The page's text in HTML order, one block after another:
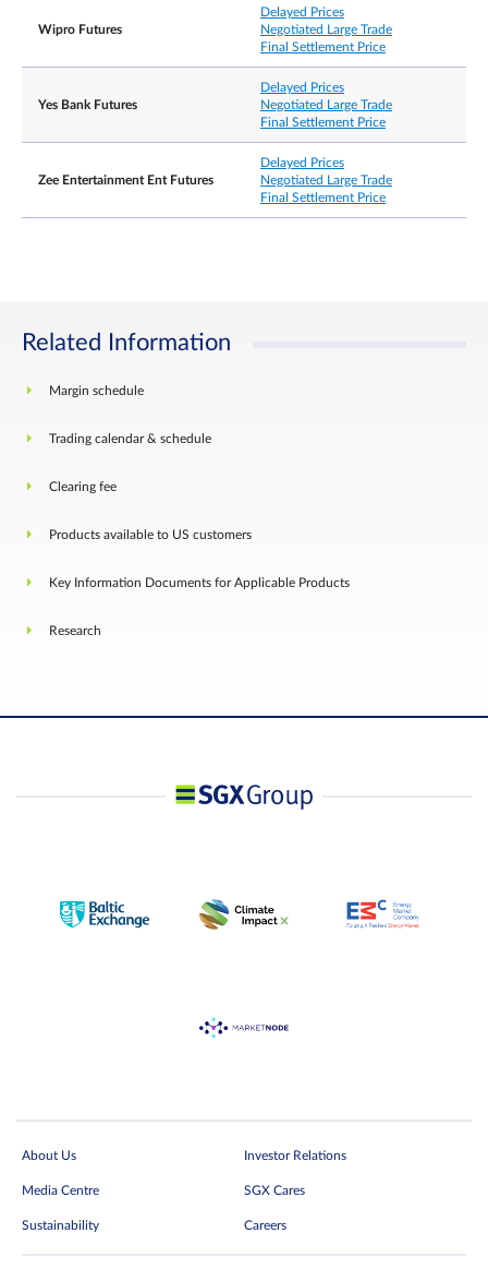
Wipro Futures
Delayed Prices
Negotiated Large Trade
Final Settlement Price
Yes Bank Futures
Delayed Prices
Negotiated Large Trade
Final Settlement Price
Zee Entertainment Ent Futures
Delayed Prices
Negotiated Large Trade
Final Settlement Price
Related Information
Margin schedule
Trading calendar & schedule
Clearing fee
Products available to US customers
Key Information Documents for Applicable Products
Research
About Us Investor Relations
Media Centre SGX Cares
Sustainability Careers